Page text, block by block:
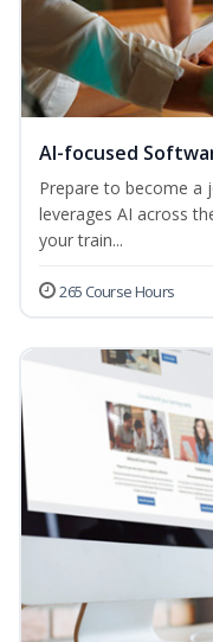
AI-focused
Prepare to become a
leverages AI across
your train...
265 Course Hours